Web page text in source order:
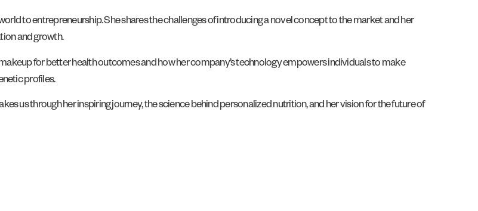
to entrepreneurship. She shares the challenges of introducing a novel concept to the market and her
and growth.
for better health outcomes and how her company’s technology empowers individuals to make
profiles.
us through her inspiring journey, the science behind personalized nutrition, and her vision for the future of